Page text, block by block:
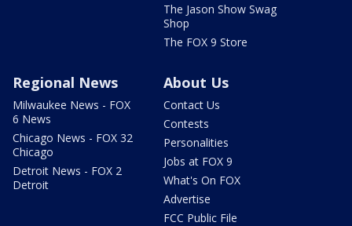
The Jason Show Swag
Shop
The FOX 9 Store
Regional News
Milwaukee News - FOX
6 News
Chicago News - FOX 32
Chicago
Detroit News - FOX 2
Detroit
About Us
Contact Us
Contests
Personalities
Jobs at FOX 9
What's On FOX
Advertise
FCC Public File